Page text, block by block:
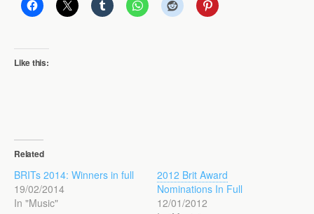
Like this:
Related
BRITs 2014: Winners in full
19/02/2014
In "Music"
2012 Brit Award
Nominations In Full
12/01/2012